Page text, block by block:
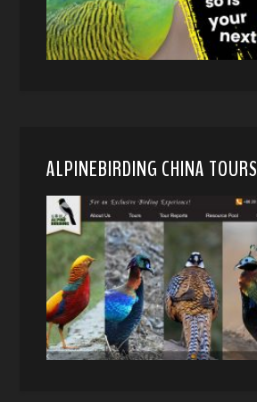
ALPINEBIRDING CHINA TOURS